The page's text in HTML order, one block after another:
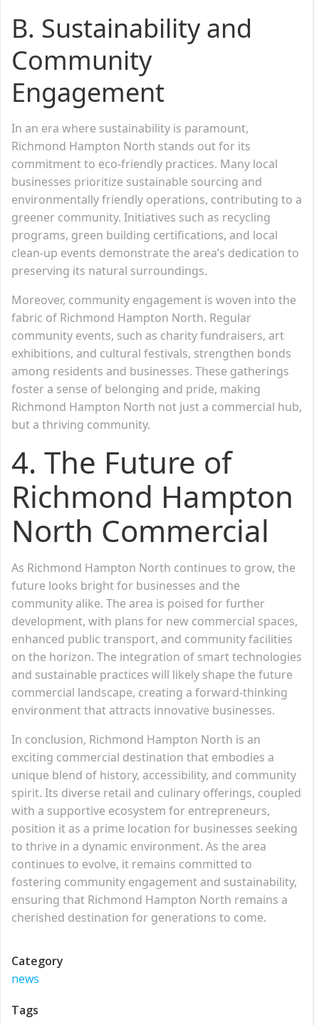
B. Sustainability and
Community
Engagement
In an era where sustainability is paramount,
Richmond Hampton North stands out for its
commitment to eco-friendly practices. Many local
businesses prioritize sustainable sourcing and
environmentally friendly operations, contributing to a
greener community. Initiatives such as recycling
programs, green building certifications, and local
clean-up events demonstrate the area’s dedication to
preserving its natural surroundings.
Moreover, community engagement is woven into the
fabric of Richmond Hampton North. Regular
community events, such as charity fundraisers, art
exhibitions, and cultural festivals, strengthen bonds
among residents and businesses. These gatherings
foster a sense of belonging and pride, making
Richmond Hampton North not just a commercial hub,
but a thriving community.
4. The Future of
Richmond Hampton
North Commercial
As Richmond Hampton North continues to grow, the
future looks bright for businesses and the
community alike. The area is poised for further
development, with plans for new commercial spaces,
enhanced public transport, and community facilities
on the horizon. The integration of smart technologies
and sustainable practices will likely shape the future
commercial landscape, creating a forward-thinking
environment that attracts innovative businesses.
In conclusion, Richmond Hampton North is an
exciting commercial destination that embodies a
unique blend of history, accessibility, and community
spirit. Its diverse retail and culinary offerings, coupled
with a supportive ecosystem for entrepreneurs,
position it as a prime location for businesses seeking
to thrive in a dynamic environment. As the area
continues to evolve, it remains committed to
fostering community engagement and sustainability,
ensuring that Richmond Hampton North remains a
cherished destination for generations to come.
Category
news
Tags